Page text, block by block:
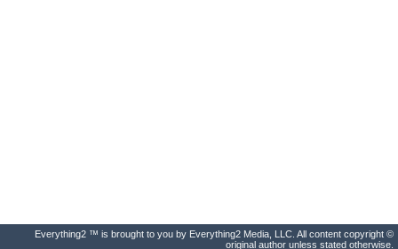
Everything2 ™ is brought to you by Everything2 Media, LLC. All content copyright ©
original author unless stated otherwise.